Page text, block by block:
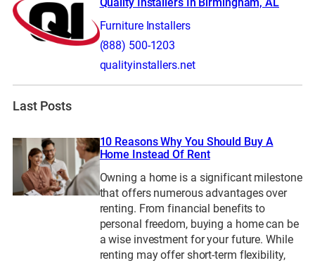
Furniture Installers
(888) 500-1203
qualityinstallers.net
Last Posts
10 Reasons Why You Should Buy A
Home Instead Of Rent
Owning a home is a significant milestone
that offers numerous advantages over
renting. From financial benefits to
personal freedom, buying a home can be
a wise investment for your future. While
renting may offer short-term flexibility,